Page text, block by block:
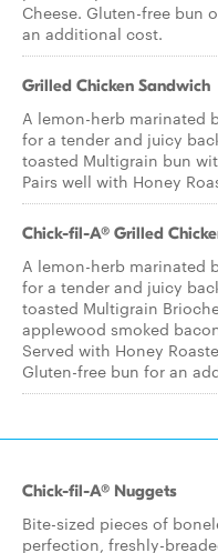
Cheese. Gluten-free bun
an additional cost.
Grilled Chicken Sandwich
A lemon-herb marinated
for a tender and juicy
toasted Multigrain bun
Pairs well with Honey
Chick-fil-A® Grilled
A lemon-herb marinated
for a tender and juicy
toasted Multigrain
applewood smoked
Served with Honey
Gluten-free bun for an
Chick-fil-A® Nuggets
Bite-sized pieces of
perfection, freshly-